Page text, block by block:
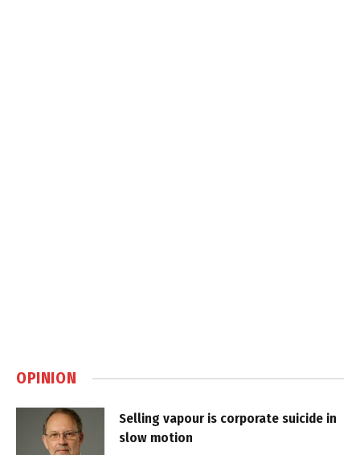
OPINION
Selling vapour is corporate suicide in
slow motion